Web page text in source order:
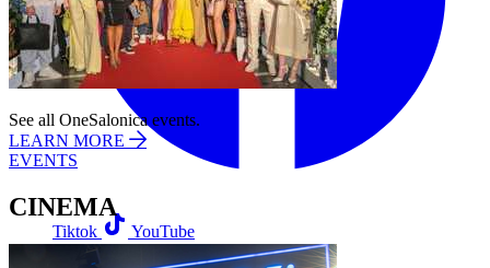
See all OneSalonica events.
LEARN MORE
EVENTS
CINEMA
Tiktok YouTube